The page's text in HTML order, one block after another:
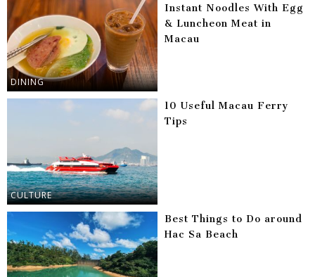
DINING
Instant Noodles With Egg
& Luncheon Meat in
Macau
CULTURE
10 Useful Macau Ferry
Tips
Best Things to Do around
Hac Sa Beach